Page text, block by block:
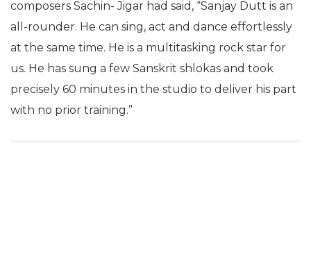
composers Sachin- Jigar had said, “Sanjay Dutt is an
all-rounder. He can sing, act and dance effortlessly
at the same time. He is a multitasking rock star for
us. He has sung a few Sanskrit shlokas and took
precisely 60 minutes in the studio to deliver his part
with no prior training.”